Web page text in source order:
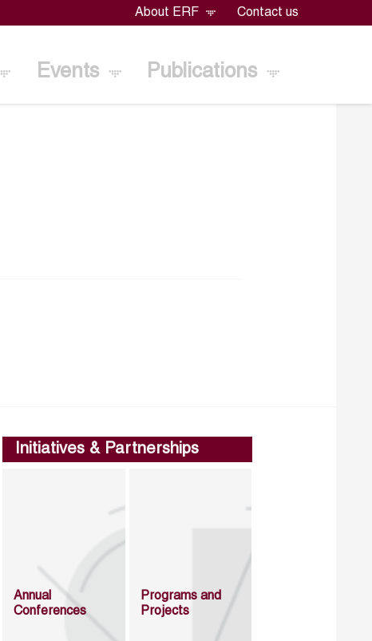
About ERF Contact us
Events Publications
Initiatives & Partnerships
Annual
Conferences
Programs and
Projects